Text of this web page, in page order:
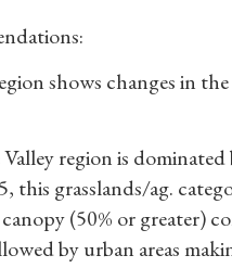
shows changes in
region is
this grasslands/ag.
(50% or greater)
by urban areas